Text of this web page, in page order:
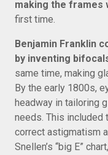
making the frames
first time.
Benjamin Franklin
by inventing
same time, making
By the early 1800s,
headway in tailoring
needs. This included
correct astigmatism
Snellen’s “big E”